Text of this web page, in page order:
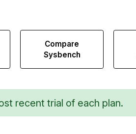
Compare
Sysbench
recent trial of each plan.